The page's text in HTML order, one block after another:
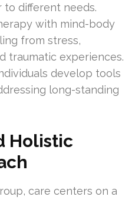
different needs.
with mind-body
from stress,
traumatic experiences.
develop tools
long-standing
Holistic
care centers on a